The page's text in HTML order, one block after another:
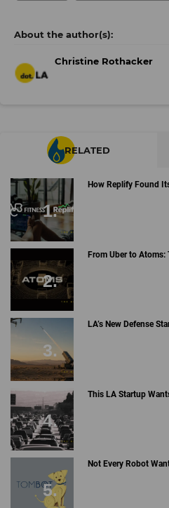
Christine Rothacker
RELATED
How Replify Found
From Uber to Atoms:
LA’s New Defense
This LA Startup
Not Every Robot